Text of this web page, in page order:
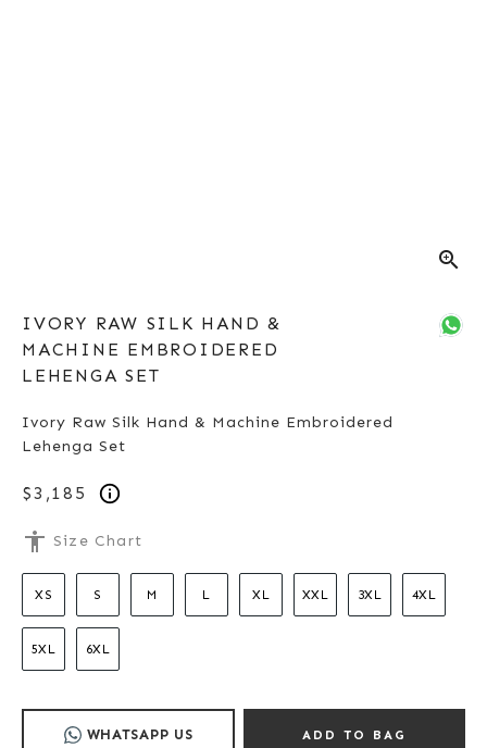
zoom_in
IVORY RAW SILK HAND &
MACHINE EMBROIDERED
LEHENGA SET
Ivory Raw Silk Hand & Machine Embroidered
Lehenga Set
$3,185
accessibility Size Chart
XS S M L XL XXL 3XL 4XL
5XL 6XL
WHATSAPP US ADD TO BAG